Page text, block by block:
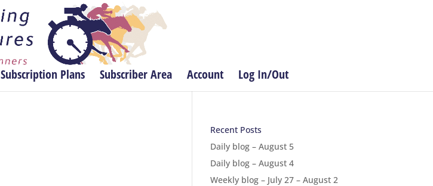
Subscription Plans Subscriber Area Account Log In/Out
Recent Posts
Daily blog – August 5
Daily blog – August 4
Weekly blog – July 27 – August 2